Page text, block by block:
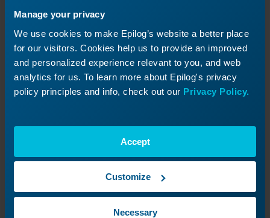
Manage your privacy
We use cookies to make Epilog’s website a better place
for our visitors. Cookies help us to provide an improved
and personalized experience relevant to you, and web
analytics for us. To learn more about Epilog's privacy
policy principles and info, check out our Privacy Policy.
Accept
Customize
Necessary
that all necessary components of the Software
Suite are properly initialized.
Uninstalling the Software Suite
To uninstall the Epilog Software Suite, run the
.\EpilogSuiteUninstaller.exe --confirm-command --